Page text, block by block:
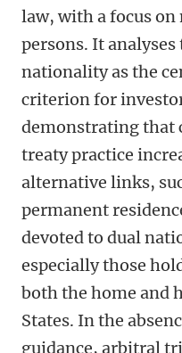
law, with a focus on
persons. It
nationality as the
criterion for
demonstrating that
treaty practice
alternative links,
permanent
devoted to dual
especially those
both the home and
States. In the
guidance, arbitral